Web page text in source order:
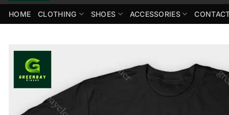
HOME CLOTHING SHOES ACCESSORIES